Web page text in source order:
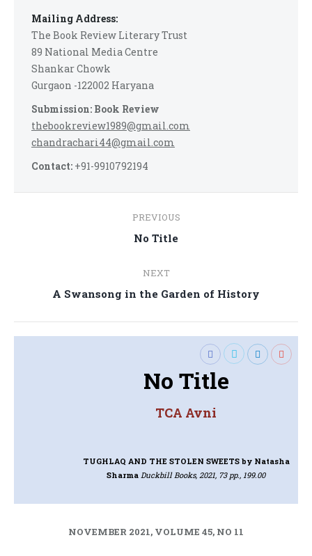
Mailing Address:
The Book Review Literary Trust
89 National Media Centre
Shankar Chowk
Gurgaon -122002 Haryana
Submission: Book Review
thebookreview1989@gmail.com
chandrachari44@gmail.com
Contact: +91-9910792194
navigation
PREVIOUS
Previous
No Title
NEXT
Next
A Swansong in the Garden of History
No Title
TCA Avni
TUGHLAQ AND THE STOLEN SWEETS by Natasha
Sharma Duckbill Books, 2021, 73 pp., 199.00
NOVEMBER 2021, VOLUME 45, NO 11